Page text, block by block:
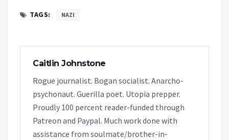
TAGS: NAZI
Caitlin Johnstone
Rogue journalist. Bogan socialist. Anarcho-
psychonaut. Guerilla poet. Utopia prepper.
Proudly 100 percent reader-funded through
Patreon and Paypal. Much work done with
assistance from soulmate/brother-in-